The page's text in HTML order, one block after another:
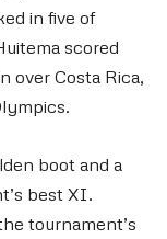
in five of
scored
over Costa Rica,
boot and a
best XI.
tournament’s